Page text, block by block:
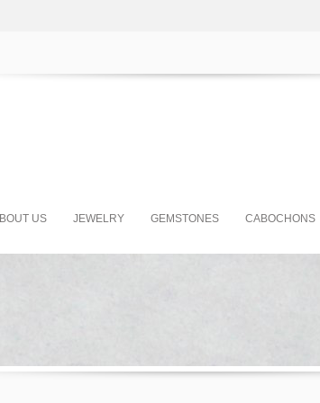
US JEWELRY GEMSTONES CABOCHONS